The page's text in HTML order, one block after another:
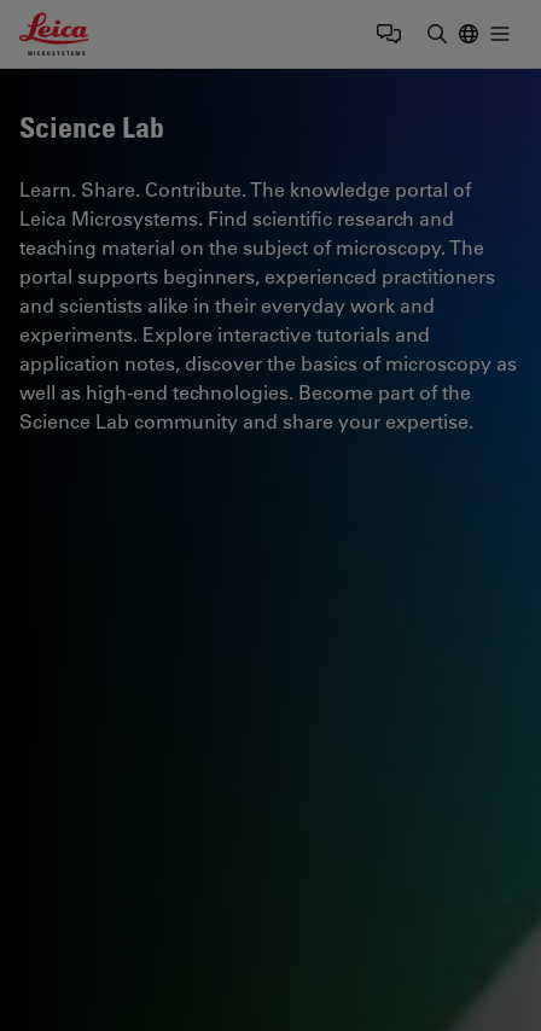
Leica Microsystems Logo
Science Lab
Learn. Share. Contribute. The knowledge portal of
Leica Microsystems. Find scientific research and
teaching material on the subject of microscopy. The
portal supports beginners, experienced practitioners
and scientists alike in their everyday work and
experiments. Explore interactive tutorials and
application notes, discover the basics of microscopy as
well as high-end technologies. Become part of the
Science Lab community and share your expertise.